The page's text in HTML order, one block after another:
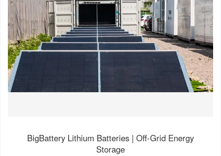
BigBattery Lithium Batteries | Off-Grid Energy
Storage